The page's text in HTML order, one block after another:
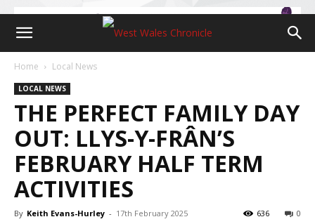
Home Local News
LOCAL NEWS
THE PERFECT FAMILY DAY
OUT: LLYS-Y-FRÂN’S
FEBRUARY HALF TERM
ACTIVITIES
By Keith Evans-Hurley - 17th February 2025 0
636